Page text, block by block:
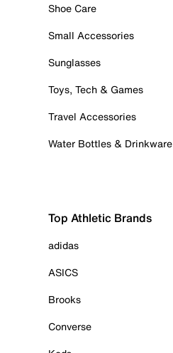
Shoe Care
Small Accessories
Sunglasses
Toys, Tech & Games
Travel Accessories
Water Bottles & Drinkware
Top Athletic Brands
adidas
ASICS
Brooks
Converse